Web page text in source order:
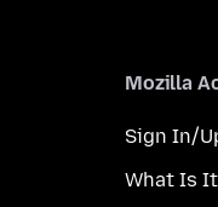
Mozilla
Sign In/
What Is